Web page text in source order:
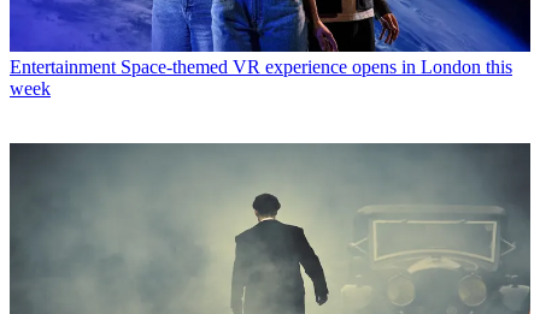
Entertainment Space-themed VR experience opens in London this
week